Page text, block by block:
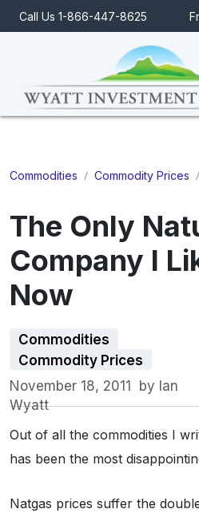
Call Us 1-866-447-8625
Commodities / Commodity Prices /
The Only
Company I
Now
Commodities
Commodity Prices
November 18, 2011
by Ian
Wyatt
Out of all the commodities I
has been the most
Natgas prices suffer the